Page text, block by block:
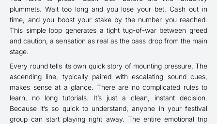
plummets. Wait too long and you lose your bet. Cash out in
time, and you boost your stake by the number you reached.
This simple loop generates a tight tug-of-war between greed
and caution, a sensation as real as the bass drop from the main
stage.
Every round tells its own quick story of mounting pressure. The
ascending line, typically paired with escalating sound cues,
makes sense at a glance. There are no complicated rules to
learn, no long tutorials. It’s just a clean, instant decision.
Because it’s so quick to understand, anyone in your festival
group can start playing right away. The entire emotional trip